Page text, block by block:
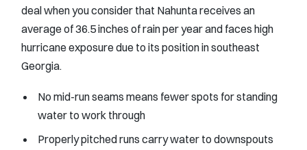
deal when you consider that Nahunta receives an
average of 36.5 inches of rain per year and faces high
hurricane exposure due to its position in southeast
Georgia.
No mid-run seams means fewer spots for standing
water to work through
Properly pitched runs carry water to downspouts